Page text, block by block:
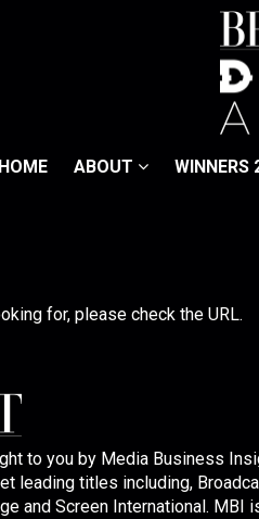
HOME ABOUT WINNERS
for, please check the URL.
to you by Media Business
leading titles including,
and Screen International. MBI